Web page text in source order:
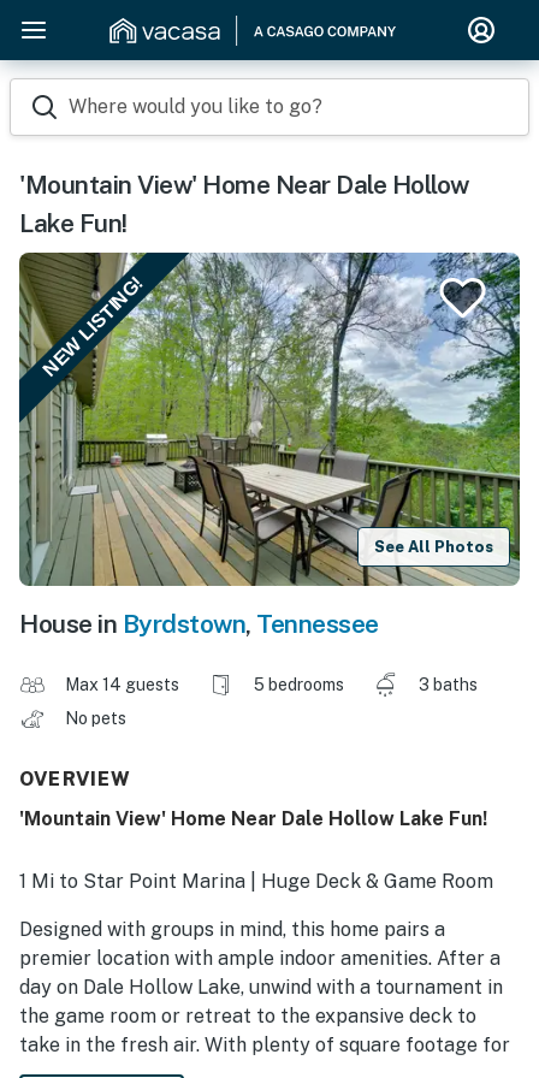
Where would you like to go?
'Mountain View' Home Near Dale Hollow
Lake Fun!
NEW LISTING!
See All Photos
House in Byrdstown, Tennessee
Max 14 guests 5 bedrooms
3 baths
No pets
OVERVIEW
'Mountain View' Home Near Dale Hollow Lake Fun!
1 Mi to Star Point Marina | Huge Deck & Game Room
Designed with groups in mind, this home pairs a
premier location with ample indoor amenities. After a
day on Dale Hollow Lake, unwind with a tournament in
the game room or retreat to the expansive deck to
take in the fresh air. With plenty of square footage for